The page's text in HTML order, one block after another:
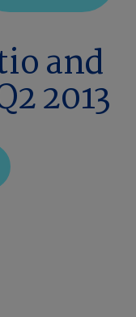
and
2013